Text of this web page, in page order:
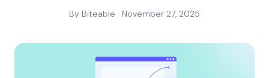
By Biteable · November 27, 2025